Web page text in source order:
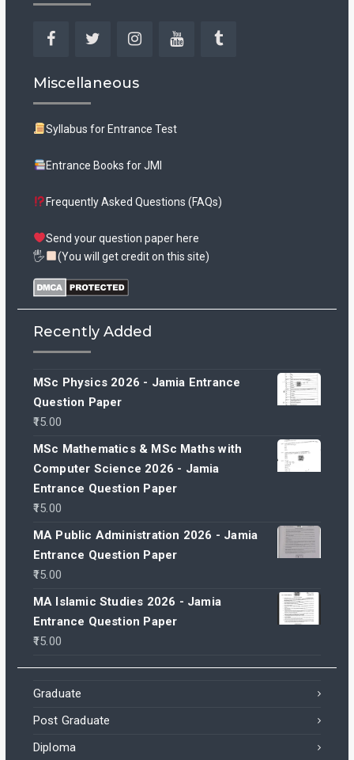
Miscellaneous
Syllabus for Entrance Test
Entrance Books for JMI
Frequently Asked Questions (FAQs)
Send your question paper here
🖐
(You will get credit on this site)
Recently Added
MSc Physics 2026 - Jamia Entrance
Question Paper
15.00
MSc Mathematics & MSc Maths with
Computer Science 2026 - Jamia
Entrance Question Paper
15.00
MA Public Administration 2026 - Jamia
Entrance Question Paper
15.00
MA Islamic Studies 2026 - Jamia
Entrance Question Paper
15.00
Graduate
Post Graduate
Diploma